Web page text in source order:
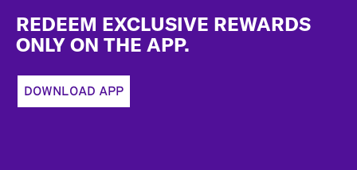
REDEEM EXCLUSIVE REWARDS
ONLY ON THE APP.
DOWNLOAD APP